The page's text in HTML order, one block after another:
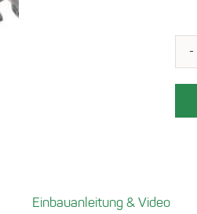
Einbauanleitung & Video